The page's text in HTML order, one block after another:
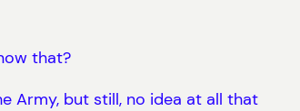
that?
Army, but still, no idea at all that